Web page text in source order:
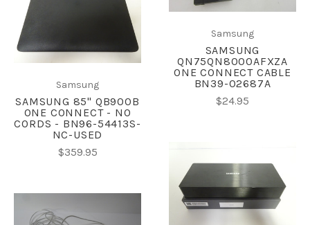
Samsung
SAMSUNG 85" QB900B
ONE CONNECT - NO
CORDS - BN96-54413S-
NC-USED
$359.95
Samsung
SAMSUNG
QN75QN8000AFXZA
ONE CONNECT CABLE
BN39-02687A
$24.95